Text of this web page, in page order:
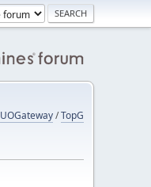
UOGateway/TopG